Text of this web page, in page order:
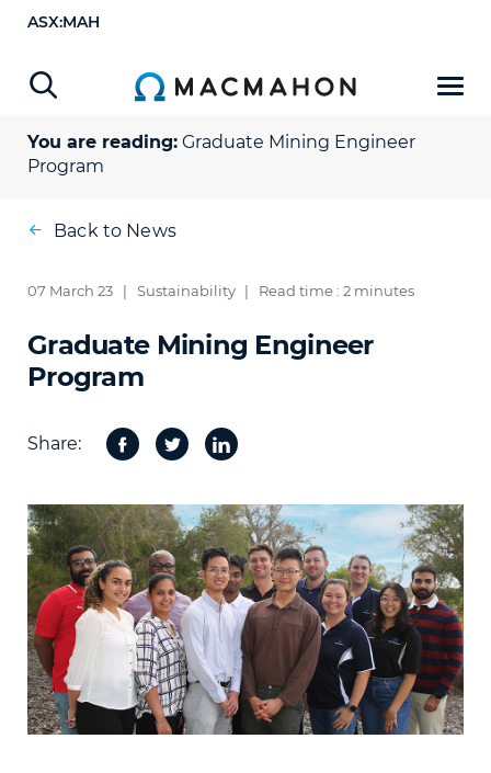
ASX:MAH
You are reading: Graduate Mining Engineer
Program
Back to News
07 March 23 | Sustainability | Read time : 2 minutes
Graduate Mining Engineer
Program
Share: Facebook
TwitterShare
LinkedIn